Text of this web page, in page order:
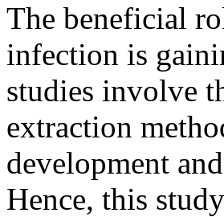
The beneficial
infection is
studies involve
extraction
development
Hence, this